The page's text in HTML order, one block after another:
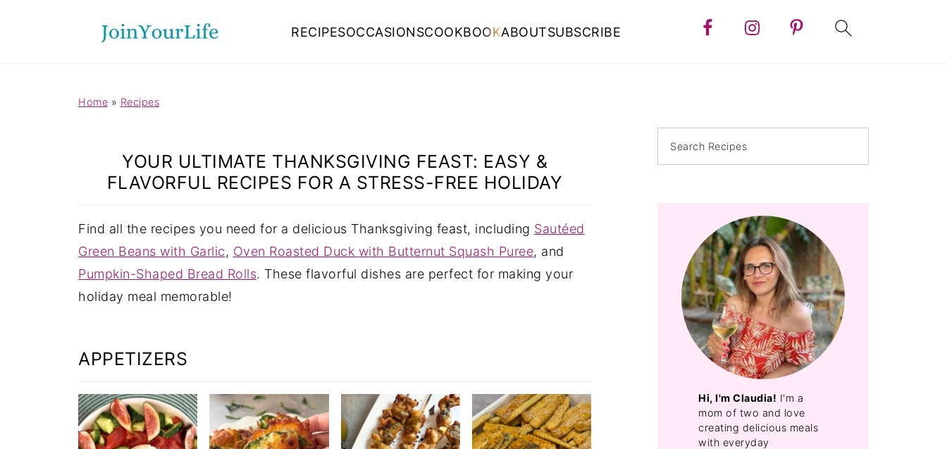
RECIPESOCCASIONSCOOKBOOKABOUTSUBSCRIBE
Home » Recipes
YOUR ULTIMATE THANKSGIVING FEAST: EASY &
FLAVORFUL RECIPES FOR A STRESS-FREE HOLIDAY
Find all the recipes you need for a delicious Thanksgiving feast, including Sautéed
Green Beans with Garlic, Oven Roasted Duck with Butternut Squash Puree, and
Pumpkin-Shaped Bread Rolls. These flavorful dishes are perfect for making your
holiday meal memorable!
APPETIZERS
Hi, I'm Claudia! I'm a
mom of two and love
creating delicious meals
with everyday